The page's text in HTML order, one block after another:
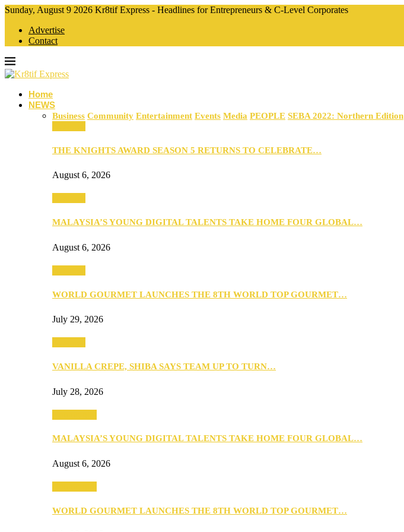
Sunday, August 9 2026 Kr8tif Express - Headlines for Entrepreneurs & C-Level Corporates
Advertise
Contact
Home
NEWS
Business Community Entertainment Events Media PEOPLE SEBA 2022: Northern Edition
THE KNIGHTS AWARD SEASON 5 RETURNS TO CELEBRATE…
August 6, 2026
MALAYSIA’S YOUNG DIGITAL TALENTS TAKE HOME FOUR GLOBAL…
August 6, 2026
WORLD GOURMET LAUNCHES THE 8TH WORLD TOP GOURMET…
July 29, 2026
VANILLA CREPE, SHIBA SAYS TEAM UP TO TURN…
July 28, 2026
MALAYSIA’S YOUNG DIGITAL TALENTS TAKE HOME FOUR GLOBAL…
August 6, 2026
WORLD GOURMET LAUNCHES THE 8TH WORLD TOP GOURMET…